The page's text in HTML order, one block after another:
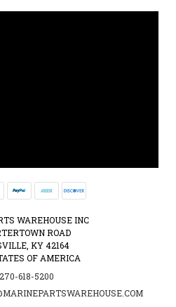
WAREHOUSE INC
ROAD
KY 42164
OF AMERICA
270-618-5200